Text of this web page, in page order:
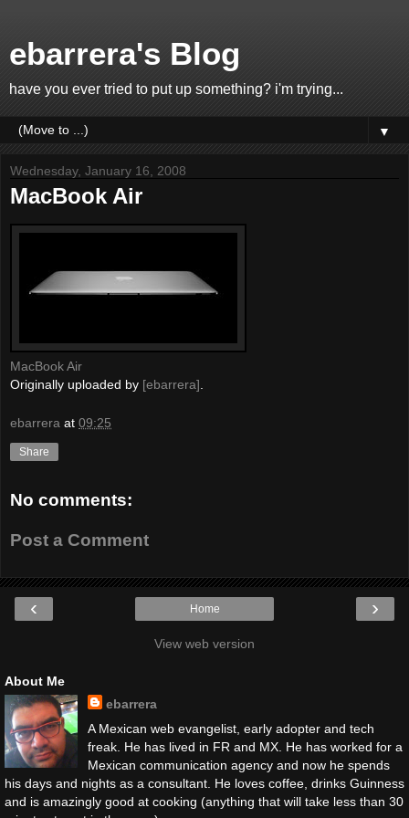
ebarrera's Blog
have you ever tried to put up something? i'm trying...
▼
Wednesday, January 16, 2008
MacBook Air
MacBook Air
Originally uploaded by [ebarrera]
ebarrera at 09:25
Share
No comments:
Post a Comment
‹ ›
Home
View web version
About Me
ebarrera
A Mexican web evangelist, early adopter and tech
freak. He has lived in FR and MX. He has worked for a
Mexican communication agency and now he spends
his days and nights as a consultant. He loves coffee, drinks Guinness
and is amazingly good at cooking (anything that will take less than 30